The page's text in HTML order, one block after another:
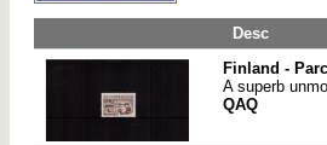
Desc
Finland -
A superb
QAQ